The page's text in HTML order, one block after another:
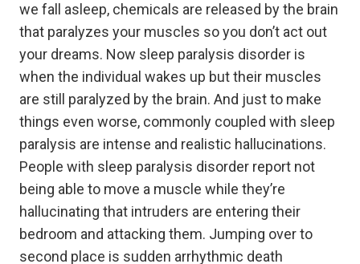
we fall asleep, chemicals are released by the brain
that paralyzes your muscles so you don’t act out
your dreams. Now sleep paralysis disorder is
when the individual wakes up but their muscles
are still paralyzed by the brain. And just to make
things even worse, commonly coupled with sleep
paralysis are intense and realistic hallucinations.
People with sleep paralysis disorder report not
being able to move a muscle while they’re
hallucinating that intruders are entering their
bedroom and attacking them. Jumping over to
second place is sudden arrhythmic death